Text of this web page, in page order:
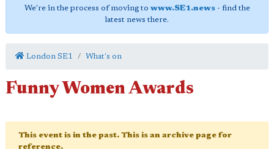
We're in the process of moving to www.SE1.news- find the
latest news there.
London SE1 What's on
Funny Women Awards
This event is in the past. This is an archive page for
reference.